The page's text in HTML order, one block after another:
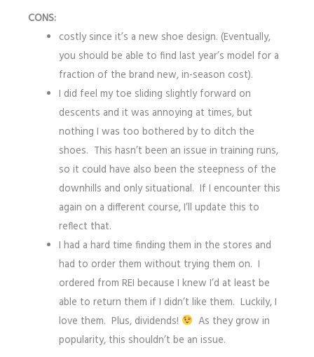
CONS:
costly since it’s a new shoe design. (Eventually,
you should be able to find last year’s model for a
fraction of the brand new, in-season cost).
I did feel my toe sliding slightly forward on
descents and it was annoying at times, but
nothing I was too bothered by to ditch the
shoes. This hasn’t been an issue in training runs,
so it could have also been the steepness of the
downhills and only situational. If I encounter this
again on a different course, I’ll update this to
reflect that.
I had a hard time finding them in the stores and
had to order them without trying them on. I
ordered from REI because I knew I’d at least be
able to return them if I didn’t like them. Luckily, I
love them. Plus, dividends!
As they grow in
popularity, this shouldn’t be an issue.